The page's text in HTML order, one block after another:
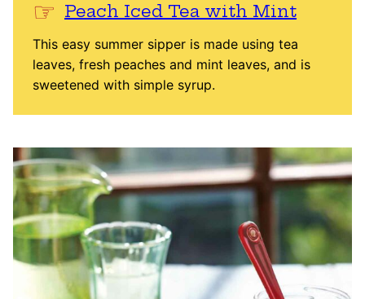
Peach Iced Tea with Mint
This easy summer sipper is made using tea
leaves, fresh peaches and mint leaves, and is
sweetened with simple syrup.